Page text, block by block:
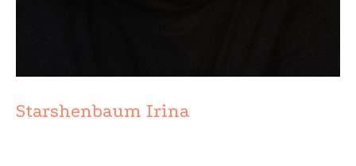
Starshenbaum Irina